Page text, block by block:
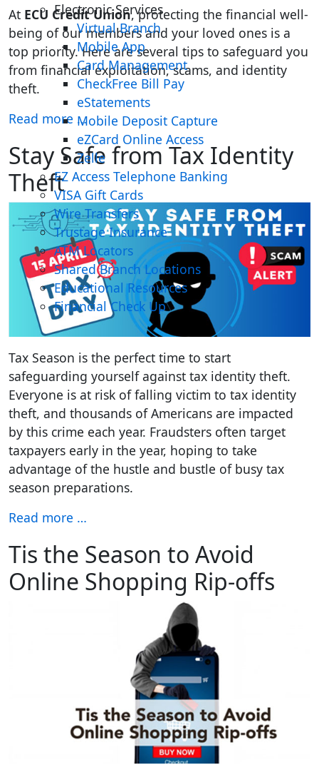
Electronic Services
Virtual Branch
Mobile App
Card Management
CheckFree Bill Pay
eStatements
Mobile Deposit Capture
eZCard Online Access
Zelle
EZ Access Telephone Banking
VISA Gift Cards
Wire Transfers
Trustage Insurance
ATM Locators
Shared Branch Locations
Educational Resources
Financial Check Up
At ECU Credit Union, protecting the financial well-
being of our members and your loved ones is a
top priority. Here are several tips to safeguard you
from financial exploitation, scams, and identity
theft. ​
Read more …
Stay Safe from Tax Identity
Theft
Tax Season is the perfect time to start
safeguarding yourself against tax identity theft.
Everyone is at risk of falling victim to tax identity
theft, and thousands of Americans are impacted
by this crime each year. Fraudsters often target
taxpayers early in the year, hoping to take
advantage of the hustle and bustle of busy tax
season preparations.
Read more …
Tis the Season to Avoid
Online Shopping Rip-offs